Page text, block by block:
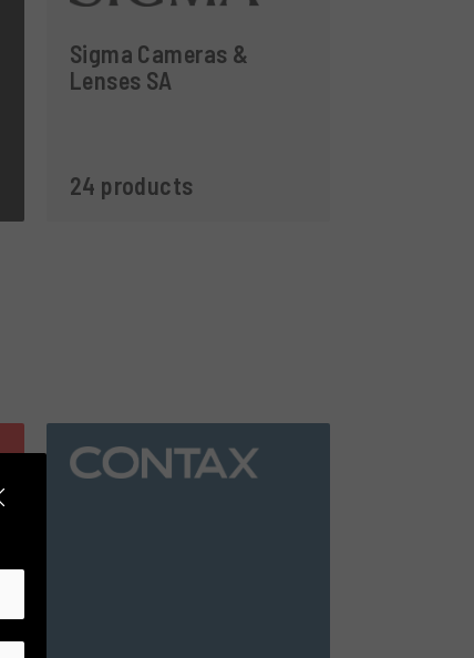
Sigma Cameras &
Lenses SA
24 products